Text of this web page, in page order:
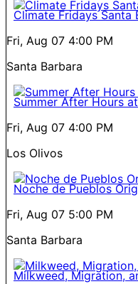
Climate Fridays Santa
Fri, Aug 07 4:00 PM
Santa Barbara
Summer After Hours
Fri, Aug 07 4:00 PM
Los Olivos
Noche de Pueblos
Fri, Aug 07 5:00 PM
Santa Barbara
Milkweed, Migration,